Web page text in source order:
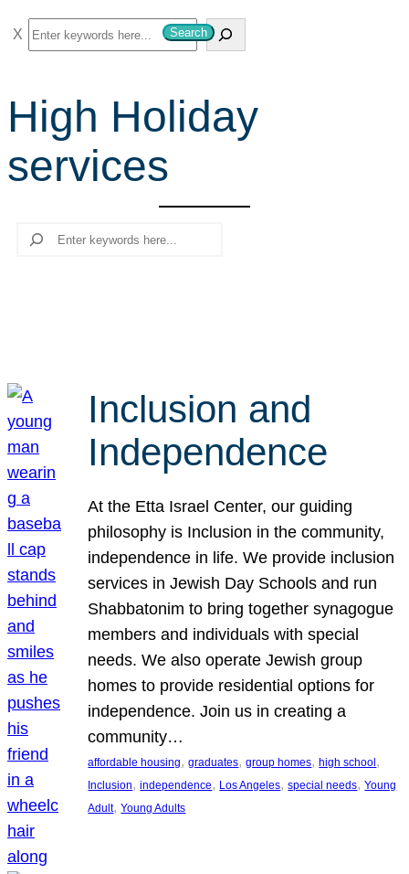
S
e
r
c
h
Search
High Holiday
services
Search
Inclusion and
Independence
At the Etta Israel Center, our guiding
philosophy is Inclusion in the community,
independence in life. We provide inclusion
services in Jewish Day Schools and run
Shabbatonim to bring together synagogue
members and individuals with special
needs. We also operate Jewish group
homes to provide residential options for
independence. Join us in creating a
community…
affordable housing, graduates, group homes, high school
Inclusion, independence, Los Angeles, special needs, Young
Adult, Young Adults